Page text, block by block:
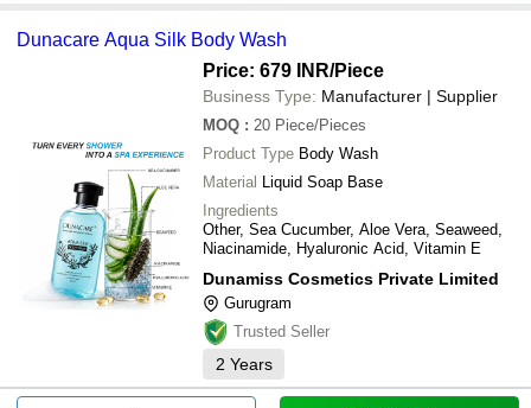
Dunacare Aqua Silk Body Wash
Price: 679 INR/Piece
Business Type: Manufacturer | Supplier
MOQ : 20 Piece/Pieces
Product Type Body Wash
Material Liquid Soap Base
Ingredients
Other, Sea Cucumber, Aloe Vera, Seaweed,
Niacinamide, Hyaluronic Acid, Vitamin E
Dunamiss Cosmetics Private Limited
Gurugram
Trusted Seller
2 Years